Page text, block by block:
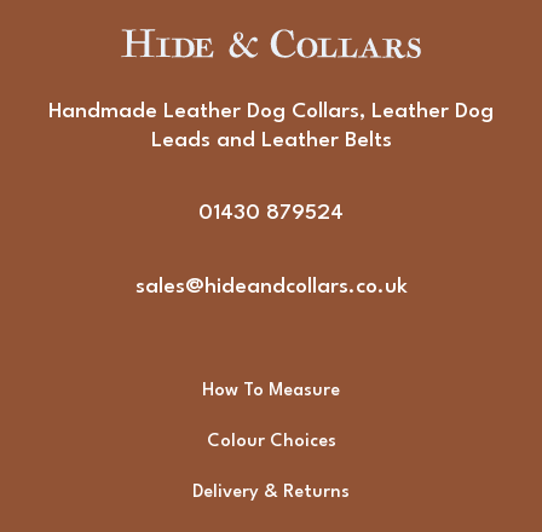
Handmade Leather Dog Collars, Leather Dog
Leads and Leather Belts
01430 879524
sales@hideandcollars.co.uk
How To Measure
Colour Choices
Delivery & Returns